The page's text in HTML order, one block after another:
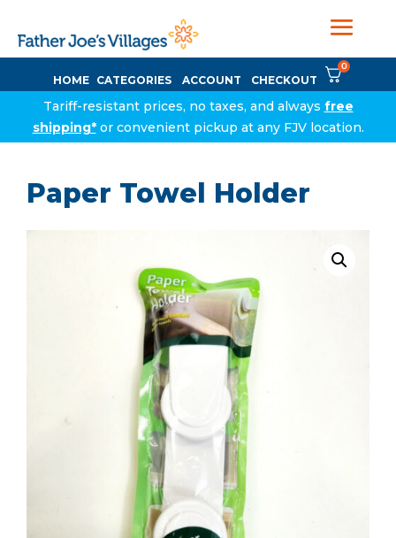
HOME CATEGORIES ACCOUNT CHECKOUT
0
Tariff-resistant prices, no taxes, and always free
shipping*or convenient pickup at any FJV location.
Paper Towel Holder